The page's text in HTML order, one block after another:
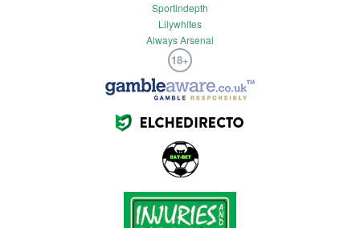
Sportindepth
Lilywhites
Always Arsenal
18+